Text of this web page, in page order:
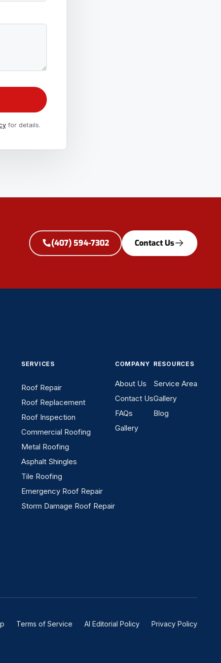
for details.
(407) 594-7302 Contact Us
SERVICES
Roof Repair
Roof Replacement
Roof Inspection
Commercial Roofing
Metal Roofing
Asphalt Shingles
Tile Roofing
Emergency Roof Repair
Storm Damage Roof Repair
COMPANY
About Us
Contact Us
FAQs
Gallery
RESOURCES
Service Area
Gallery
Blog
Terms of Service AI Editorial Policy Privacy Policy